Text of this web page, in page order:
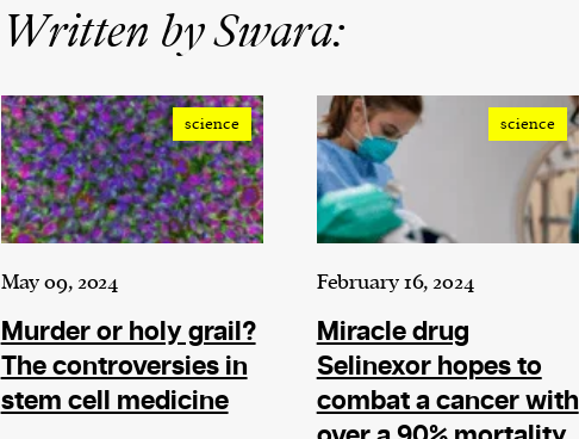
Written by Swara:
science
May 09, 2024
Murder or holy grail?
The controversies in
stem cell medicine
science
February 16, 2024
Miracle drug
Selinexor hopes to
combat a cancer with